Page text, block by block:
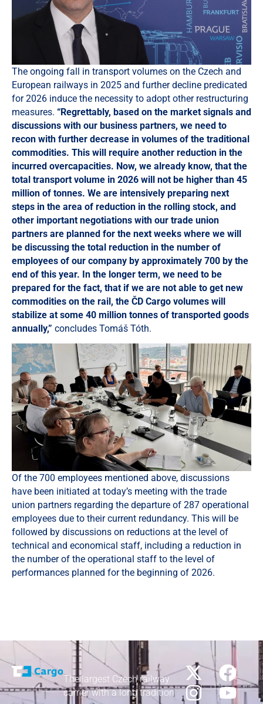
The ongoing fall in transport volumes on the Czech and
European railways in 2025 and further decline predicated
for 2026 induce the necessity to adopt other restructuring
measures. “Regrettably, based on the market signals and
discussions with our business partners, we need to
recon with further decrease in volumes of the traditional
commodities. This will require another reduction in the
incurred overcapacities. Now, we already know, that the
total transport volume in 2026 will not be higher than 45
million of tonnes. We are intensively preparing next
steps in the area of reduction in the rolling stock, and
other important negotiations with our trade union
partners are planned for the next weeks where we will
be discussing the total reduction in the number of
employees of our company by approximately 700 by the
end of this year. In the longer term, we need to be
prepared for the fact, that if we are not able to get new
commodities on the rail, the ČD Cargo volumes will
stabilize at some 40 million tonnes of transported goods
annually,” concludes Tomáš Tóth.
Of the 700 employees mentioned above, discussions
have been initiated at today’s meeting with the trade
union partners regarding the departure of 287 operational
employees due to their current redundancy. This will be
followed by discussions on reductions at the level of
technical and economical staff, including a reduction in
the number of the operational staff to the level of
performances planned for the beginning of 2026.
The largest Czech railway
carrier with a long tradition